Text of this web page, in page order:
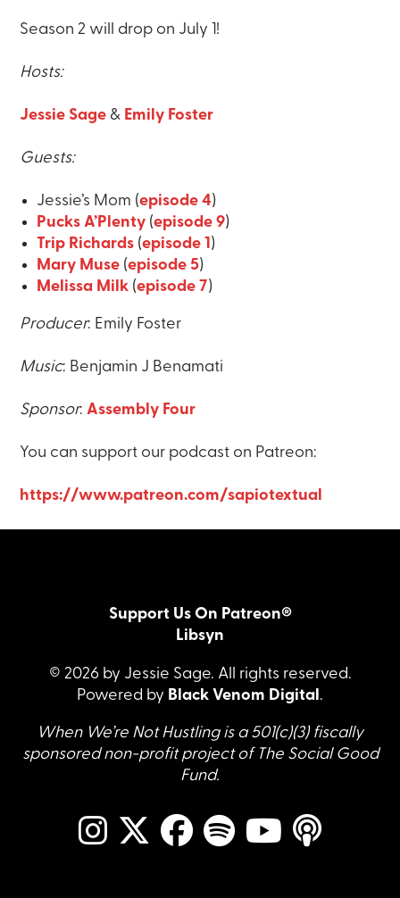
Season 2 will drop on July 1!
Hosts:
Jessie Sage & Emily Foster
Guests:
Jessie’s Mom (episode 4)
Pucks A’Plenty(episode 9)
Trip Richards(episode 1)
Mary Muse(episode 5)
Melissa Milk(episode 7)
Producer: Emily Foster
Music: Benjamin J Benamati
Sponsor:Assembly Four
You can support our podcast on Patreon:
https://www.patreon.com/sapiotextual
Support Us On Patreon®
Libsyn
© 2026 by Jessie Sage. All rights reserved.
Powered by Black Venom Digital .
When We’re Not Hustling is a 501(c)(3) fiscally
sponsored non-profit project of The Social Good
Fund.